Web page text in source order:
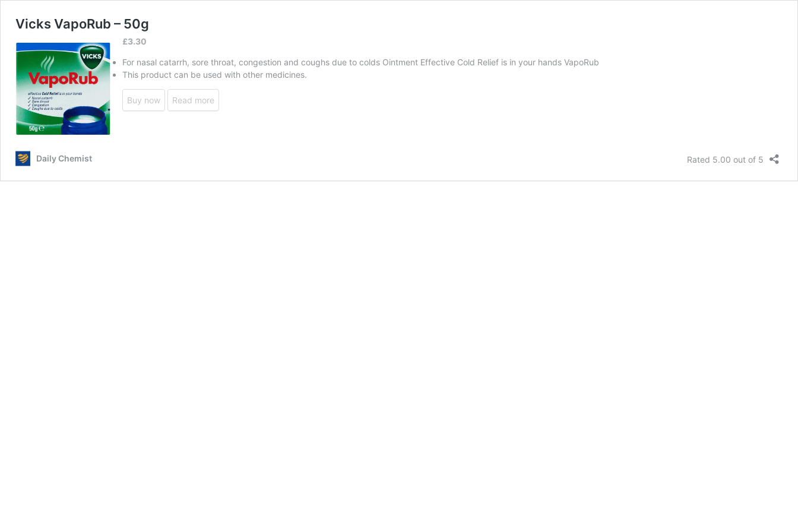
Vicks VapoRub – 50g
£3.30
For nasal catarrh, sore throat, congestion and coughs due to colds Ointment Effective Cold Relief is in your hands VapoRub
This product can be used with other medicines.
Buy now Read more
Daily Chemist Rated 5.00 out of 5